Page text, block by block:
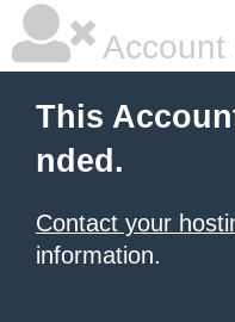
Account
This
nded.
Contact your
information.